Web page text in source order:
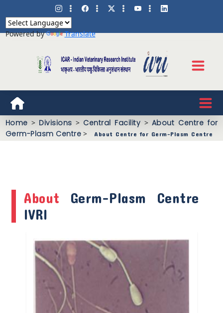
Powered by Translate
Home > Divisions > Central Facility > About Centre for
Germ-Plasm Centre > About Centre for Germ-Plasm Centre
About Germ-Plasm Centre
IVRI